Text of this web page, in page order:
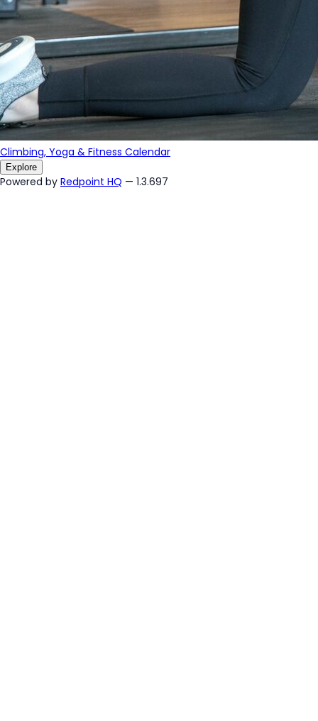
Climbing, Yoga & Fitness Calendar
Explore
Powered by Redpoint HQ — 1.3.697